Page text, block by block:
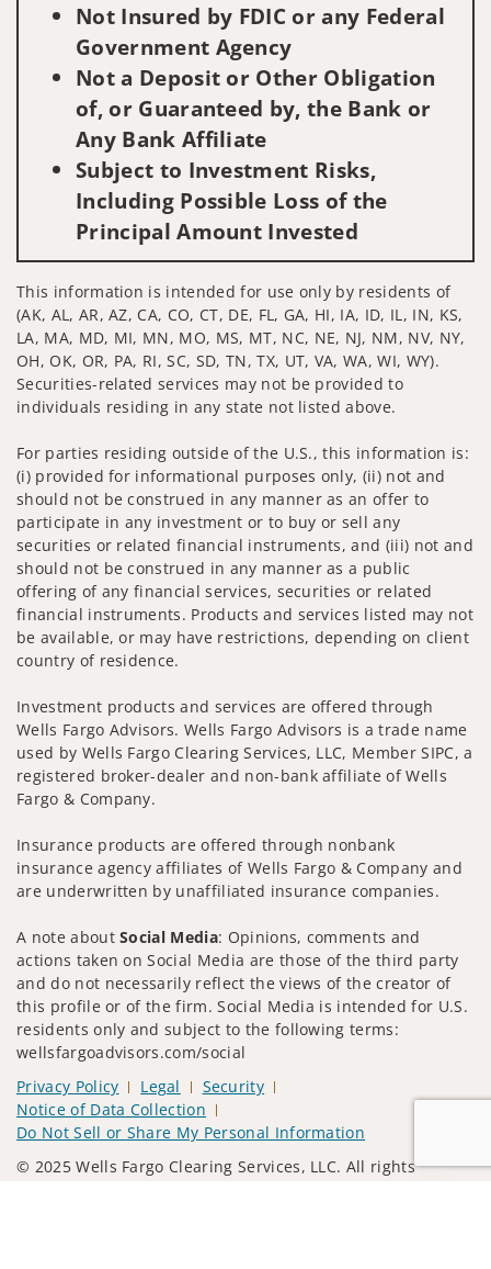
Not Insured by FDIC or any Federal
Government Agency
Not a Deposit or Other Obligation
of, or Guaranteed by, the Bank or
Any Bank Affiliate
Subject to Investment Risks,
Including Possible Loss of the
Principal Amount Invested
This information is intended for use only by residents of
(AK, AL, AR, AZ, CA, CO, CT, DE, FL, GA, HI, IA, ID, IL, IN, KS,
LA, MA, MD, MI, MN, MO, MS, MT, NC, NE, NJ, NM, NV, NY,
OH, OK, OR, PA, RI, SC, SD, TN, TX, UT, VA, WA, WI, WY).
Securities-related services may not be provided to
individuals residing in any state not listed above.
For parties residing outside of the U.S., this information is:
(i) provided for informational purposes only, (ii) not and
should not be construed in any manner as an offer to
participate in any investment or to buy or sell any
securities or related financial instruments, and (iii) not and
should not be construed in any manner as a public
offering of any financial services, securities or related
financial instruments. Products and services listed may not
be available, or may have restrictions, depending on client
country of residence.
Investment products and services are offered through
Wells Fargo Advisors. Wells Fargo Advisors is a trade name
used by Wells Fargo Clearing Services, LLC, Member SIPC, a
registered broker-dealer and non-bank affiliate of Wells
Fargo & Company.
Insurance products are offered through nonbank
insurance agency affiliates of Wells Fargo & Company and
are underwritten by unaffiliated insurance companies.
A note aboutSocial Media: Opinions, comments and
actions taken on Social Media are those of the third party
and do not necessarily reflect the views of the creator of
this profile or of the firm. Social Media is intended for U.S.
residents only and subject to the following terms:
wellsfargoadvisors.com/social
Privacy Policy
Legal
Security
Notice of Data Collection
Do Not Sell or Share My Personal Information
© 2025 Wells Fargo Clearing Services, LLC. All rights